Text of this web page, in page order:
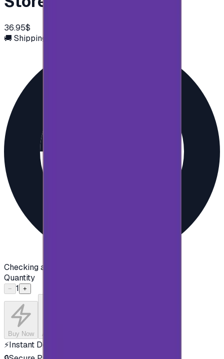
36.95$
🚚 Shipping via email
Checking availability...
Quantity
− 1 +
Buy Now Add to Cart
⚡Instant Delivery